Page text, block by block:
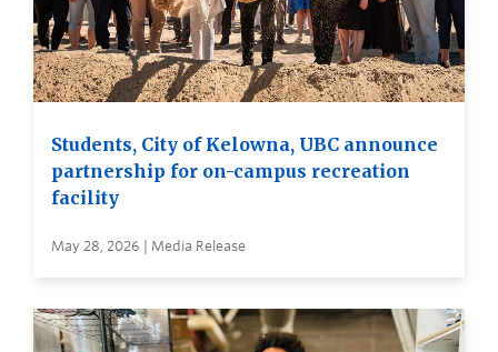
Students, City of Kelowna, UBC announce
partnership for on-campus recreation
facility
May 28, 2026 | Media Release